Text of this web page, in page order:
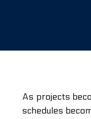
As projects
schedules